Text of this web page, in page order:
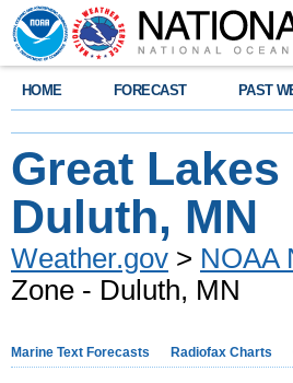
HOME FORECAST PAST
Great
Duluth, MN
Weather.gov > NOAA
Zone - Duluth, MN
Marine Text Forecasts Radiofax Charts